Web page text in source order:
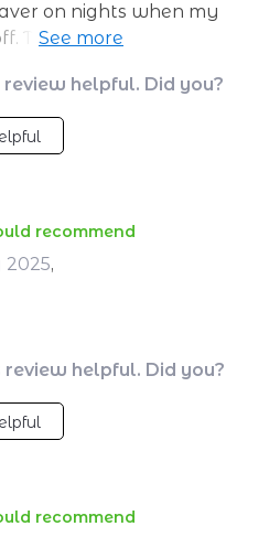
on nights when my
The voice is calm and
sounds create the
I find myself drifting off
it. When I wake up, I
a nightly habit I
helpful. Did you?
recommend
2025,
helpful. Did you?
recommend